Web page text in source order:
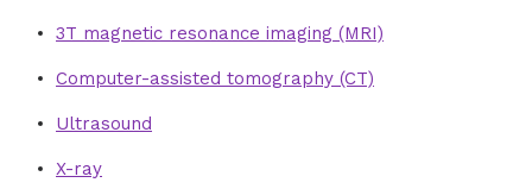
3T magnetic resonance imaging (MRI)
Computer-assisted tomography (CT)
Ultrasound
X-ray